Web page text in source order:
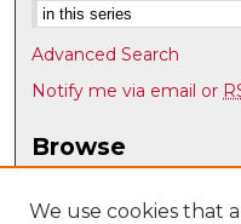
Advanced Search
Notify me via email or
Browse
Disciplines
We use cookies that